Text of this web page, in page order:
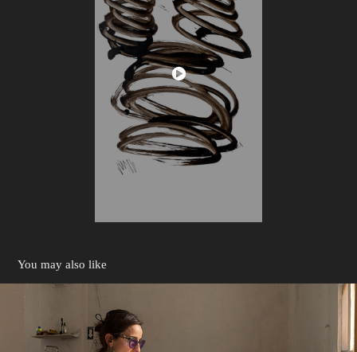
You may also like